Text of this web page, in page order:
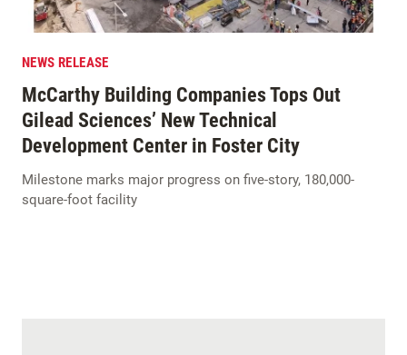
NEWS RELEASE
McCarthy Building Companies Tops Out
Gilead Sciences’ New Technical
Development Center in Foster City
Milestone marks major progress on five-story, 180,000-
square-foot facility